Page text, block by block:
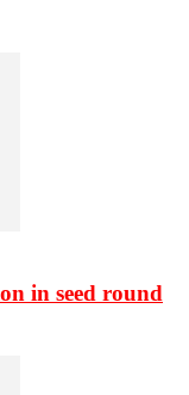
in seed round